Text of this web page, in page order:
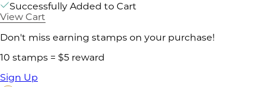
Successfully Added to Cart
View Cart
Don't miss earning stamps on your purchase!
10 stamps = $5 reward
Sign Up